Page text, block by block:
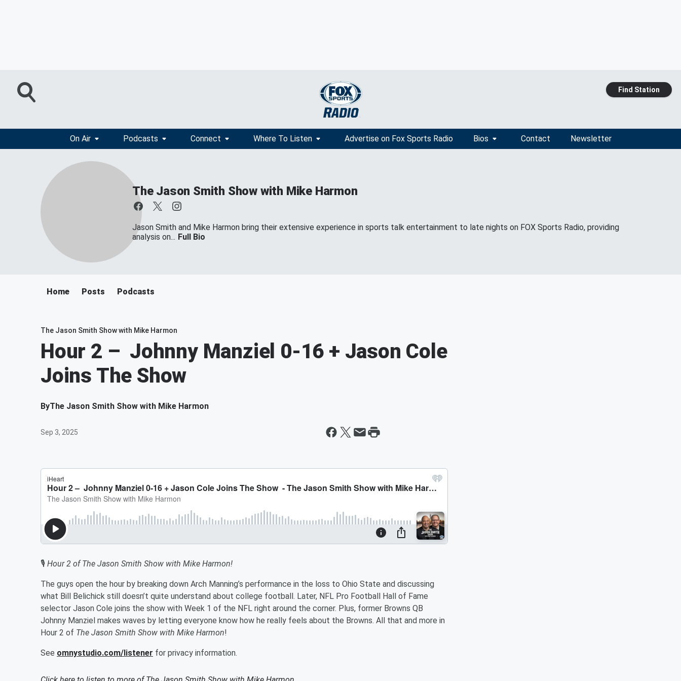
Find Station
On Air Podcasts Connect Where To Listen Advertise on Fox Sports Radio Bios Contact Newsletter
The Jason Smith Show with Mike Harmon
Jason Smith and Mike Harmon bring their extensive experience in sports talk entertainment to late nights on FOX Sports Radio, providing
analysis on... Full Bio
Home Posts Podcasts
The Jason Smith Show with Mike Harmon
Hour 2 – Johnny Manziel 0-16 + Jason Cole
Joins The Show
ByThe Jason Smith Show with Mike Harmon
Sep 3, 2025
🎙️ Hour 2 of The Jason Smith Show with Mike Harmon!
The guys open the hour by breaking down Arch Manning’s performance in the loss to Ohio State and discussing
what Bill Belichick still doesn’t quite understand about college football. Later, NFL Pro Football Hall of Fame
selector Jason Cole joins the show with Week 1 of the NFL right around the corner. Plus, former Browns QB
Johnny Manziel makes waves by letting everyone know how he really feels about the Browns. All that and more in
Hour 2 of The Jason Smith Show with Mike Harmon!
See omnystudio.com/listener for privacy information.